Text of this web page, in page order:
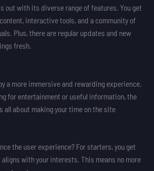
out with its diverse range of features. You get
interactive tools, and a community of
Plus, there are regular updates and new
fresh.
a more immersive and rewarding experience.
for entertainment or useful information, the
all about making your time on the site
the user experience? For starters, you get
with your interests. This means no more